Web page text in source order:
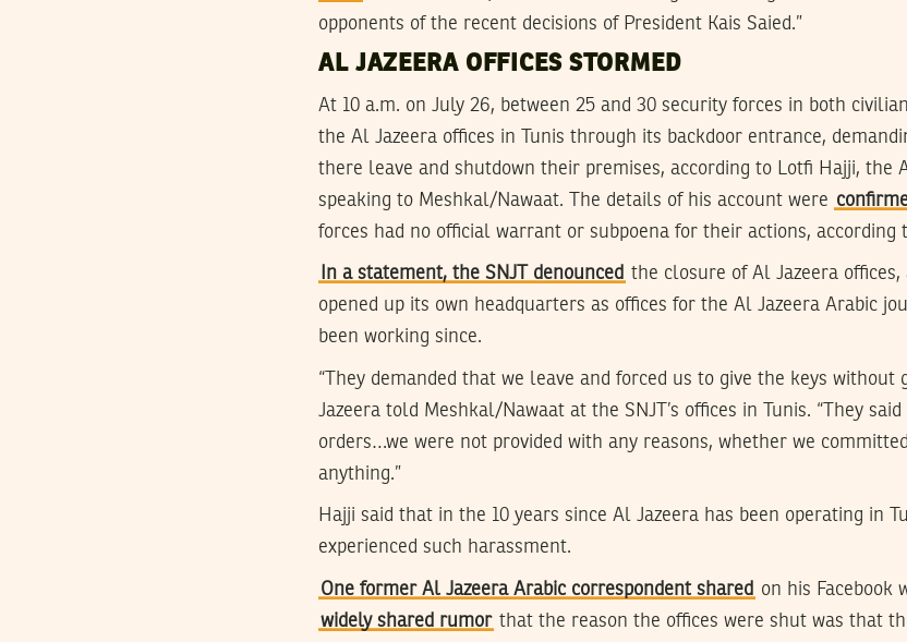
opponents of the recent decisions of President Kais Saied.”
AL JAZEERA OFFICES STORMED
At 10 a.m. on July 26, between 25 and 30 security forces in both
the Al Jazeera offices in Tunis through its backdoor entrance,
there leave and shutdown their premises, according to Lotfi Hajji, the
speaking to Meshkal/Nawaat. The details of his account were
forces had no official warrant or subpoena for their actions, according
In a statement, the SNJT denounced the closure of Al Jazeera
opened up its own headquarters as offices for the Al Jazeera Arabic
been working since.
“They demanded that we leave and forced us to give the keys without
Jazeera told Meshkal/Nawaat at the SNJT’s offices in Tunis. “They
orders…we were not provided with any reasons, whether we
anything.”
Hajji said that in the 10 years since Al Jazeera has been operating in
experienced such harassment.
One former Al Jazeera Arabic correspondent shared on his Facebook
widely shared rumor that the reason the offices were shut was that